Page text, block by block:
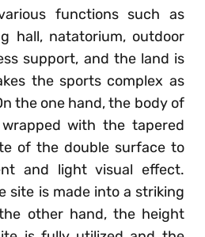
functions such as
hall, natatorium, outdoor
support, and the land is
the sports complex as
the one hand, the body of
with the tapered
of the double surface to
and light visual effect.
site is made into a striking
other hand, the height